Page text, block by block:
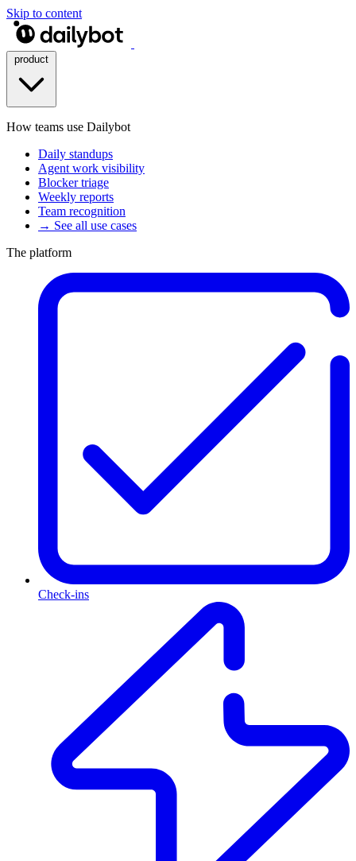
Skip to content
How teams use Dailybot
Daily standups
Agent work visibility
Blocker triage
Weekly reports
Team recognition
→ See all use cases
The platform
Check-ins